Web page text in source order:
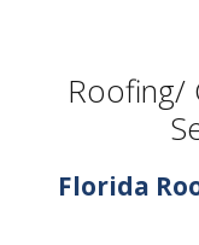
Roofing/
Florida